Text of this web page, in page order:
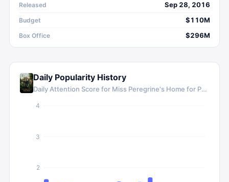
orphans with special powers and must protect them from
dangerous creatures. Starring Eva Green and Asa
genres to create a visually stunning and atmospheric
success at the box office.
Released Sep 28, 2016
Budget $110M
Box Office $296M
Daily Popularity History
Daily Attention Score for Miss Peregrine's Home for Peculiar Children
2
3
4